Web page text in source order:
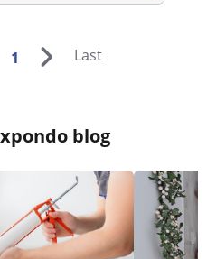
1 Last
blog